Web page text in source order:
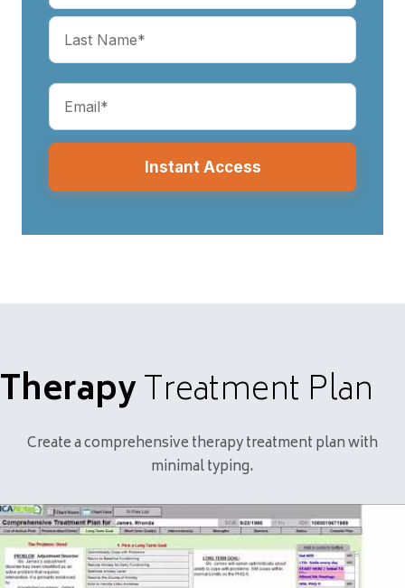
(Required)
Email
TherapyTreatment Plan
Create a comprehensive therapy treatment plan with
minimal typing.